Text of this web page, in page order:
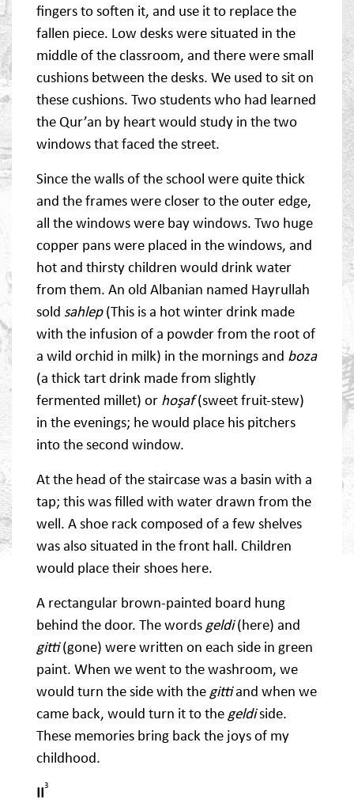
fingers to soften it, and use it to replace the
fallen piece. Low desks were situated in the
middle of the classroom, and there were small
cushions between the desks. We used to sit on
these cushions. Two students who had learned
the Qur’an by heart would study in the two
windows that faced the street.
Since the walls of the school were quite thick
and the frames were closer to the outer edge,
all the windows were bay windows. Two huge
copper pans were placed in the windows, and
hot and thirsty children would drink water
from them. An old Albanian named Hayrullah
sold sahlep(This is a hot winter drink made
with the infusion of a powder from the root of
a wild orchid in milk) in the mornings and boza
(a thick tart drink made from slightly
fermented millet) or hoşaf(sweet fruit-stew)
in the evenings; he would place his pitchers
into the second window.
At the head of the staircase was a basin with a
tap; this was filled with water drawn from the
well. A shoe rack composed of a few shelves
was also situated in the front hall. Children
would place their shoes here.
A rectangular brown-painted board hung
behind the door. The words geldi(here) and
gitti(gone) were written on each side in green
paint. When we went to the washroom, we
would turn the side with the gittiand when we
came back, would turn it to the geldiside.
These memories bring back the joys of my
childhood.
II3